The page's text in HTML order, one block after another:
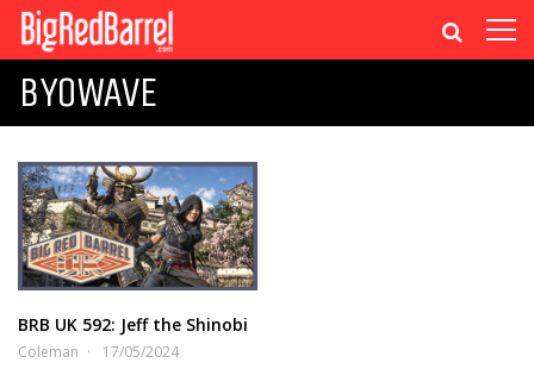
BYOWAVE
BRB UK 592: Jeff the Shinobi
Coleman 17/05/2024